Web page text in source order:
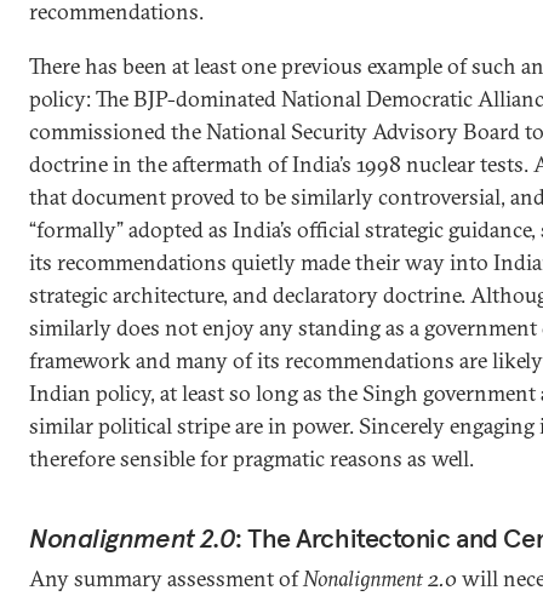
recommendations.
There has been at least one previous example of such
policy: The BJP-dominated National Democratic
commissioned the National Security Advisory Board
doctrine in the aftermath of India’s 1998 nuclear tests.
that document proved to be similarly controversial,
“formally” adopted as India’s official strategic
its recommendations quietly made their way into
strategic architecture, and declaratory doctrine.
similarly does not enjoy any standing as a
framework and many of its recommendations are
Indian policy, at least so long as the Singh government
similar political stripe are in power. Sincerely
therefore sensible for pragmatic reasons as well.
Nonalignment 2.0: The Architectonic and
Any summary assessment ofNonalignment 2.0 will